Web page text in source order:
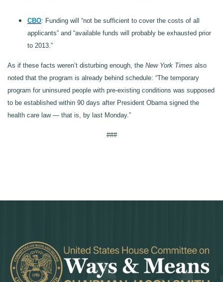
CBO: Funding will “not be sufficient to cover the costs of all
applicants” and “available funds will probably be exhausted prior
to 2013.”
As if these facts weren’t disturbing enough, the New York Times also
noted that the program is already behind schedule: “The temporary
program for uninsured people with pre-existing conditions was supposed
to be established within 90 days after President Obama signed the
health care law — that is, by last Monday.”
###